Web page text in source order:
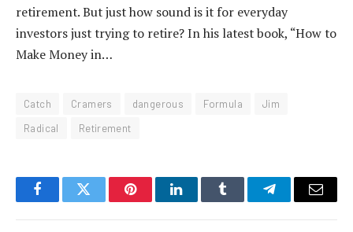
retirement. But just how sound is it for everyday
investors just trying to retire? In his latest book, “How to
Make Money in…
Catch Cramers dangerous Formula
Jim
Radical
Retirement
FacebookTwitter PinterestLinkedInTumblr TelegramEmail